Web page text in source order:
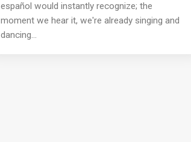
español would instantly recognize; the
moment we hear it, we're already singing and
dancing...